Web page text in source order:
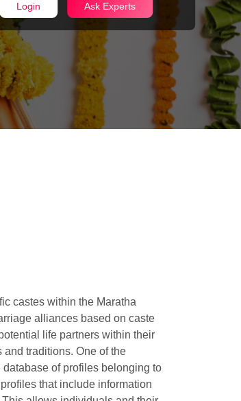
Login Ask Experts
castes within the Maratha
alliances based on caste
life partners within their
traditions. One of the
of profiles belonging to
that include information